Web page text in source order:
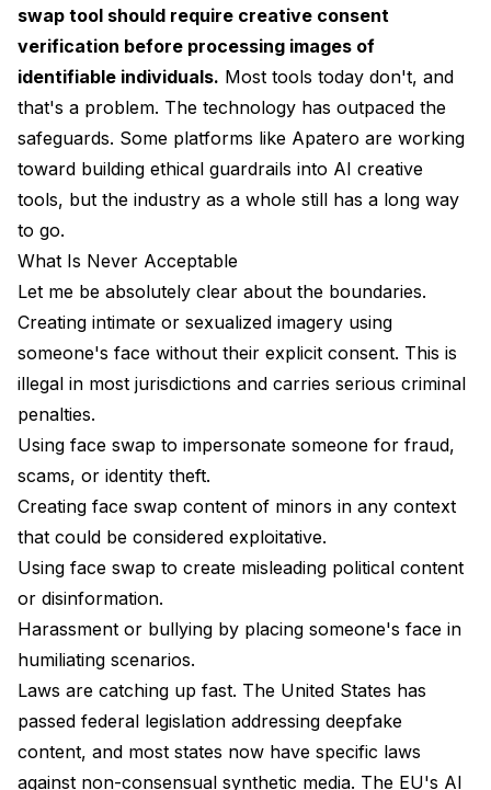
swap tool should require creative consent
verification before processing images of
identifiable individuals. Most tools today don't, and
that's a problem. The technology has outpaced the
safeguards. Some platforms like Apatero are working
toward building ethical guardrails into AI creative
tools, but the industry as a whole still has a long way
to go.
What Is Never Acceptable
Let me be absolutely clear about the boundaries.
Creating intimate or sexualized imagery using
someone's face without their explicit consent. This is
illegal in most jurisdictions and carries serious criminal
penalties.
Using face swap to impersonate someone for fraud,
scams, or identity theft.
Creating face swap content of minors in any context
that could be considered exploitative.
Using face swap to create misleading political content
or disinformation.
Harassment or bullying by placing someone's face in
humiliating scenarios.
Laws are catching up fast. The United States has
passed federal legislation addressing deepfake
content, and most states now have specific laws
against non-consensual synthetic media. The EU's AI